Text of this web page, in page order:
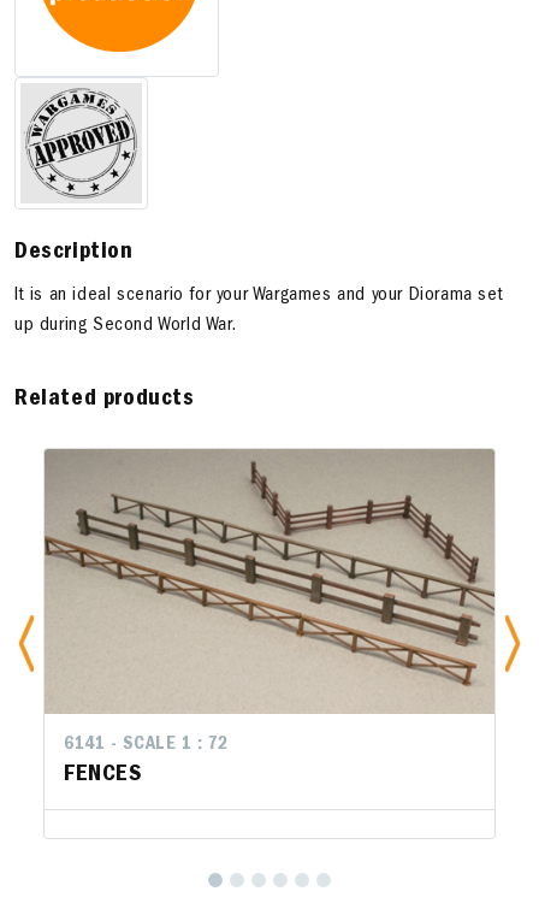
Description
It is an ideal scenario for your Wargames and your Diorama set
up during Second World War.
Related products
6141 - SCALE 1 : 72
FENCES